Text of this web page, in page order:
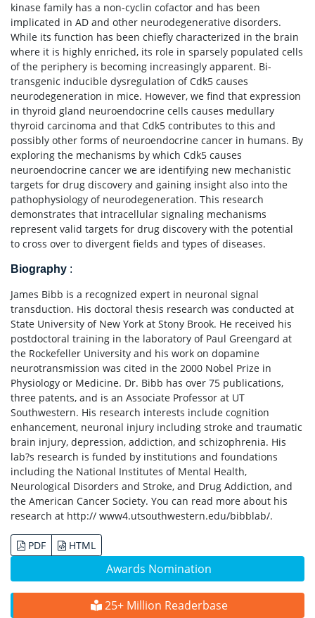
Awards Nomination
25+ Million Readerbase
kinase family has a non-cyclin cofactor and has been
implicated in AD and other neurodegenerative disorders.
While its function has been chiefly characterized in the brain
where it is highly enriched, its role in sparsely populated cells
of the periphery is becoming increasingly apparent. Bi-
transgenic inducible dysregulation of Cdk5 causes
neurodegeneration in mice. However, we find that expression
in thyroid gland neuroendocrine cells causes medullary
thyroid carcinoma and that Cdk5 contributes to this and
possibly other forms of neuroendocrine cancer in humans. By
exploring the mechanisms by which Cdk5 causes
neuroendocrine cancer we are identifying new mechanistic
targets for drug discovery and gaining insight also into the
pathophysiology of neurodegeneration. This research
demonstrates that intracellular signaling mechanisms
represent valid targets for drug discovery with the potential
to cross over to divergent fields and types of diseases.
Biography :
James Bibb is a recognized expert in neuronal signal
transduction. His doctoral thesis research was conducted at
State University of New York at Stony Brook. He received his
postdoctoral training in the laboratory of Paul Greengard at
the Rockefeller University and his work on dopamine
neurotransmission was cited in the 2000 Nobel Prize in
Physiology or Medicine. Dr. Bibb has over 75 publications,
three patents, and is an Associate Professor at UT
Southwestern. His research interests include cognition
enhancement, neuronal injury including stroke and traumatic
brain injury, depression, addiction, and schizophrenia. His
lab?s research is funded by institutions and foundations
including the National Institutes of Mental Health,
Neurological Disorders and Stroke, and Drug Addiction, and
the American Cancer Society. You can read more about his
research at http:// www4.utsouthwestern.edu/bibblab/.
PDF HTML